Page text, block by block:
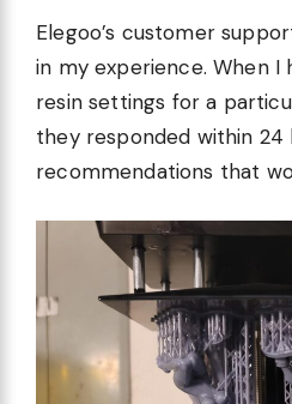
Elegoo’s customer
in my experience. When I
resin settings for a
they responded within 24
recommendations that